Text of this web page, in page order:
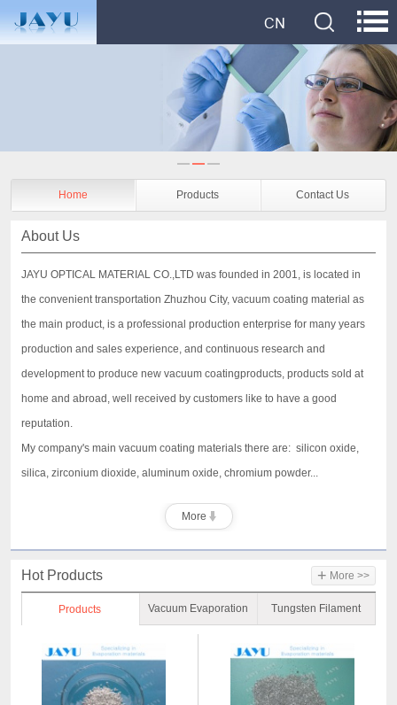
Home Products Contact Us
About Us
JAYU OPTICAL MATERIAL CO.,LTD was founded in 2001, is located in
the convenient transportation Zhuzhou City, vacuum coating material as
the main product, is a professional production enterprise for many years
production and sales experience, and continuous research and
development to produce new vacuum coatingproducts, products sold at
home and abroad, well received by customers like to have a good
reputation.
My company's main vacuum coating materials there are: silicon oxide,
silica, zirconium dioxide, aluminum oxide, chromium powder...
More
Hot Products + More >>
Products Vacuum Evaporation Tungsten Filament